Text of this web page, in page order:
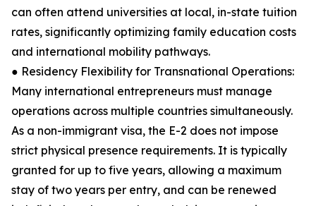
can often attend universities at local, in-state tuition
rates, significantly optimizing family education costs
and international mobility pathways.
● Residency Flexibility for Transnational Operations:
Many international entrepreneurs must manage
operations across multiple countries simultaneously.
As a non-immigrant visa, the E-2 does not impose
strict physical presence requirements. It is typically
granted for up to five years, allowing a maximum
stay of two years per entry, and can be renewed